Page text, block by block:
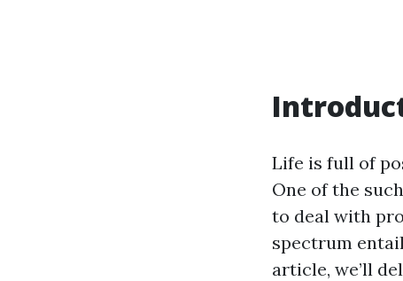
Life is full of
One of the
to deal with
spectrum
article, we’ll